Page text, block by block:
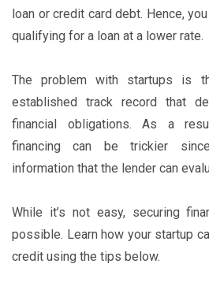
loan or credit card debt. Hence,
qualifying for a loan at a lower rate.
The problem with startups is
established track record that
financial obligations. As a
financing can be trickier
information that the lender can
While it’s not easy, securing
possible. Learn how your startup
credit using the tips below.